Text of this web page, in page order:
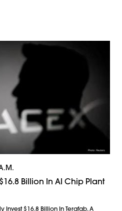
Billion In AI Chip Plant
Invest $16.8 Billion In Terafab, A